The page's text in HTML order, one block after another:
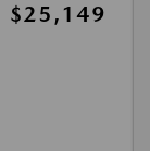
$25,149